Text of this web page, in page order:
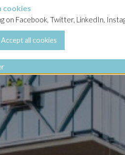
cookies
on Facebook, Twitter, LinkedIn,